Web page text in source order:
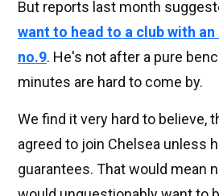
But reports last month
want to head to a club with
no.9. He's not after a pure
minutes are hard to come by.
We find it very hard to believe,
agreed to join Chelsea unless
guarantees. That would mean